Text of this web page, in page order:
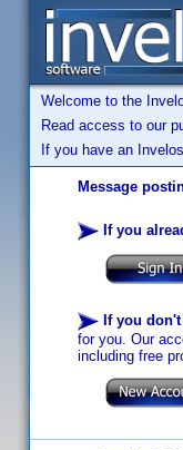
Welcome to the
Read access to our
If you have an
Message
If you
If you
for you. Our
including free